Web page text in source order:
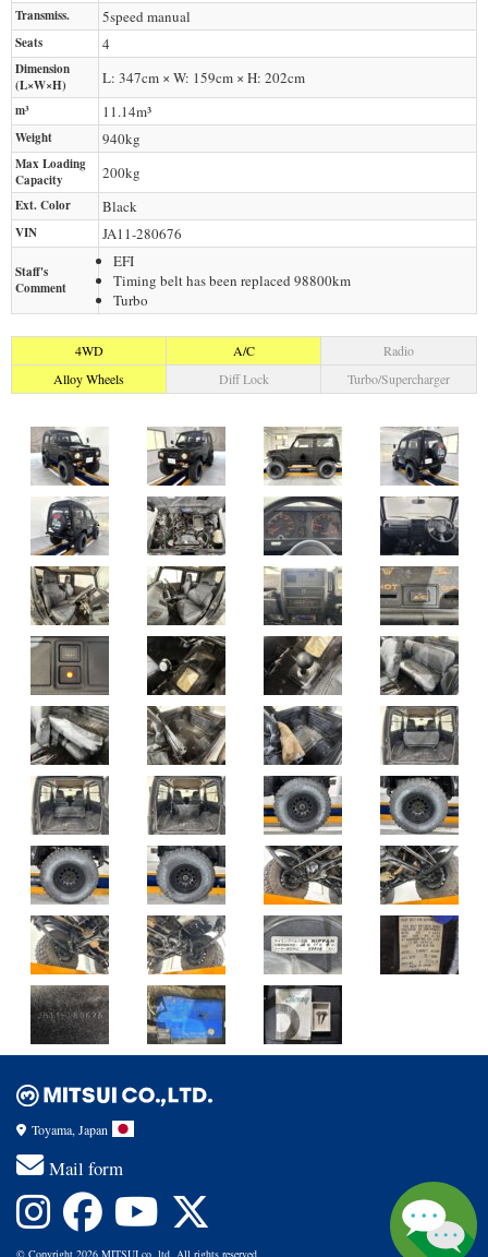
Transmiss. 5speed manual
Seats 4
Dimension
(L×W×H)
L: 347cm × W: 159cm × H: 202cm
m³ 11.14m³
Weight 940kg
Max Loading
Capacity
200kg
Ext. Color Black
VIN JA11-280676
Staff's
Comment
EFI
Timing belt has been replaced 98800km
Turbo
4WD A/C
Radio
Alloy Wheels
Diff Lock Turbo/Supercharger
Toyama, Japan
Mail form
© Copyright 2026 MITSUI co.,ltd. All rights reserved.